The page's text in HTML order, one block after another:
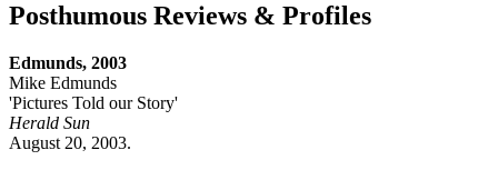
Posthumous Reviews & Profiles
Edmunds, 2003
Mike Edmunds
'Pictures Told our Story'
Herald Sun
August 20, 2003.